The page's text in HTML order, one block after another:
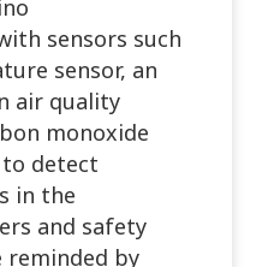
sensors such
sensor, an
air quality
monoxide
to detect
in the
and safety
reminded by